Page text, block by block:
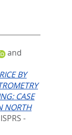
and
BY
CASE
NORTH
ISPRS -